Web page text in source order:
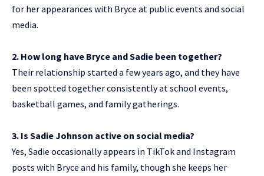
for her appearances with Bryce at public events and social
media.
2. How long have Bryce and Sadie been together?
Their relationship started a few years ago, and they have
been spotted together consistently at school events,
basketball games, and family gatherings.
3. Is Sadie Johnson active on social media?
Yes, Sadie occasionally appears in TikTok and Instagram
posts with Bryce and his family, though she keeps her